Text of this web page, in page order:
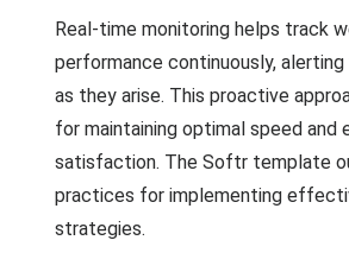
Real-time monitoring helps track
performance continuously,
as they arise. This proactive
for maintaining optimal speed and
satisfaction. The Softr template
practices for implementing
strategies.